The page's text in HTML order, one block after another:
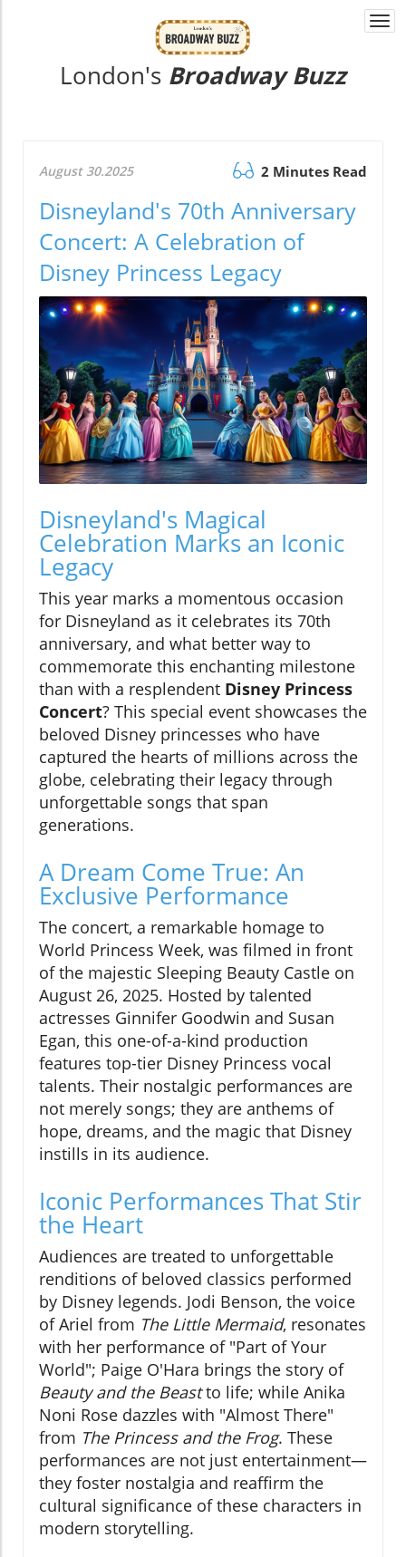
London's Broadway Buzz
August 30.2025 2 Minutes Read
Disneyland's 70th Anniversary
Concert: A Celebration of
Disney Princess Legacy
Disneyland's Magical
Celebration Marks an Iconic
Legacy
This year marks a momentous occasion
for Disneyland as it celebrates its 70th
anniversary, and what better way to
commemorate this enchanting milestone
than with a resplendent Disney Princess
Concert? This special event showcases the
beloved Disney princesses who have
captured the hearts of millions across the
globe, celebrating their legacy through
unforgettable songs that span
generations.
A Dream Come True: An
Exclusive Performance
The concert, a remarkable homage to
World Princess Week, was filmed in front
of the majestic Sleeping Beauty Castle on
August 26, 2025. Hosted by talented
actresses Ginnifer Goodwin and Susan
Egan, this one-of-a-kind production
features top-tier Disney Princess vocal
talents. Their nostalgic performances are
not merely songs; they are anthems of
hope, dreams, and the magic that Disney
instills in its audience.
Iconic Performances That Stir
the Heart
Audiences are treated to unforgettable
renditions of beloved classics performed
by Disney legends. Jodi Benson, the voice
of Ariel from The Little Mermaid, resonates
with her performance of "Part of Your
World"; Paige O'Hara brings the story of
Beauty and the Beastto life; while Anika
Noni Rose dazzles with "Almost There"
from The Princess and the Frog. These
performances are not just entertainment—
they foster nostalgia and reaffirm the
cultural significance of these characters in
modern storytelling.